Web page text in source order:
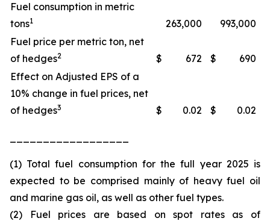
Fuel consumption in metric
tons1 263,000
993,000
Fuel price per metric ton, net
of hedges2 $ 672 $
690
Effect on Adjusted EPS of a
10% change in fuel prices, net
of hedges3 $ 0.02 $ 0.02
(1) Total fuel consumption for the full year 2025 is
expected to be comprised mainly of heavy fuel oil
and marine gas oil, as well as other fuel types.
(2) Fuel prices are based on spot rates as of